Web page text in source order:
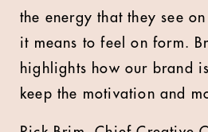
the energy that they see
it means to feel on form.
highlights how our brand
keep the motivation and